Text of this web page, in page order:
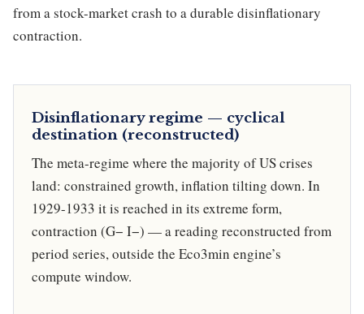
from a stock-market crash to a durable disinflationary
contraction.
Disinflationary regime — cyclical
destination (reconstructed)
The meta-regime where the majority of US crises
land: constrained growth, inflation tilting down. In
1929-1933 it is reached in its extreme form,
contraction (G− I−) — a reading reconstructed from
period series, outside the Eco3min engine’s
compute window.